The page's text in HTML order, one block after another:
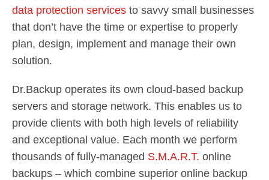
data protection services to savvy small businesses
that don’t have the time or expertise to properly
plan, design, implement and manage their own
solution.
Dr.Backup operates its own cloud-based backup
servers and storage network. This enables us to
provide clients with both high levels of reliability
and exceptional value. Each month we perform
thousands of fully-managed S.M.A.R.T. online
backups – which combine superior online backup